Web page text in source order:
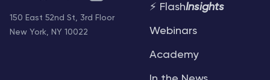
150 East 52nd St, 3rd Floor
New York, NY 10022
⚡ FlashInsights
Webinars
Academy